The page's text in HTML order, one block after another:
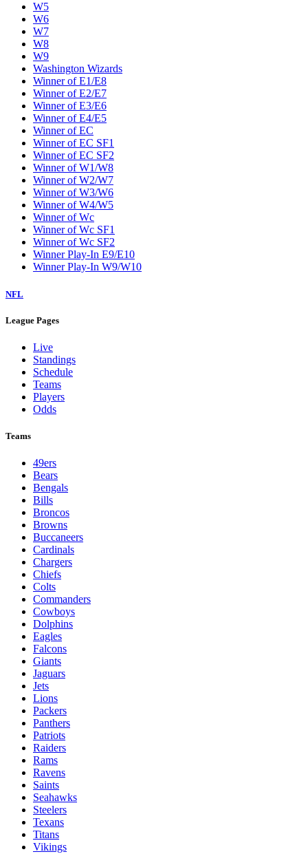
W5
W6
W7
W8
W9
Washington Wizards
Winner of E1/E8
Winner of E2/E7
Winner of E3/E6
Winner of E4/E5
Winner of EC
Winner of EC SF1
Winner of EC SF2
Winner of W1/W8
Winner of W2/W7
Winner of W3/W6
Winner of W4/W5
Winner of Wc
Winner of Wc SF1
Winner of Wc SF2
Winner Play-In E9/E10
Winner Play-In W9/W10
NFL
League Pages
Live
Standings
Schedule
Teams
Players
Odds
Teams
49ers
Bears
Bengals
Bills
Broncos
Browns
Buccaneers
Cardinals
Chargers
Chiefs
Colts
Commanders
Cowboys
Dolphins
Eagles
Falcons
Giants
Jaguars
Jets
Lions
Packers
Panthers
Patriots
Raiders
Rams
Ravens
Saints
Seahawks
Steelers
Texans
Titans
Vikings